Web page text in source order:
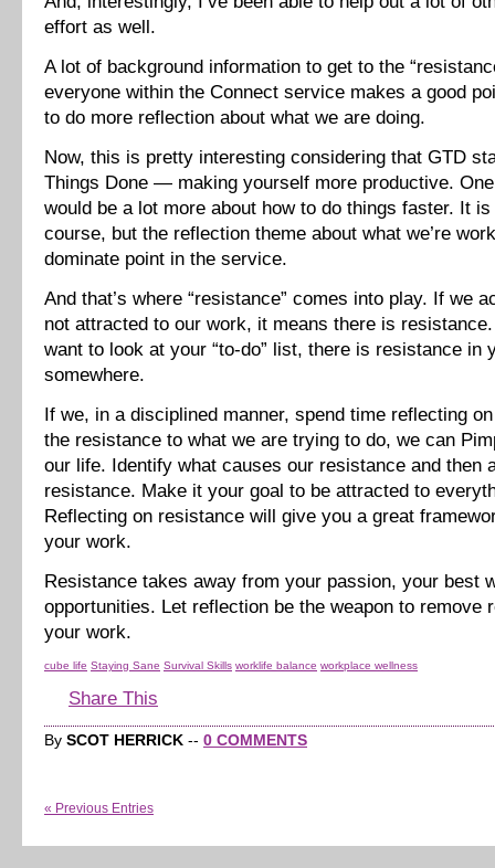
effort as well.
A lot of background information to get to the
everyone within the Connect service makes a good
to do more reflection about what we are doing.
Now, this is pretty interesting considering that GTD
Things Done — making yourself more productive.
would be a lot more about how to do things faster. It
course, but the reflection theme about what we’re
dominate point in the service.
And that’s where “resistance” comes into play. If we
not attracted to our work, it means there is resistance.
want to look at your “to-do” list, there is resistance in
somewhere.
If we, in a disciplined manner, spend time reflecting
the resistance to what we are trying to do, we can
our life. Identify what causes our resistance and then
resistance. Make it your goal to be attracted to
Reflecting on resistance will give you a great
your work.
Resistance takes away from your passion, your best
opportunities. Let reflection be the weapon to remove
your work.
cube life Staying Sane Survival Skills worklife balance workplace wellness
Share This
By SCOT HERRICK -- 0 COMMENTS
« Previous Entries